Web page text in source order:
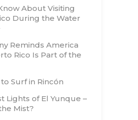
About Visiting
During the Water
Reminds America
Rico Is Part of the
Surf in Rincón
Lights of El Yunque –
Mist?